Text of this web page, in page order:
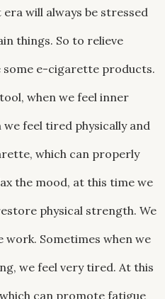
will always be stressed
things. So to relieve
some e-cigarette products.
when we feel inner
feel tired physically and
which can properly
the mood, at this time we
physical strength. We
Sometimes when we
we feel very tired. At this
can promote fatigue